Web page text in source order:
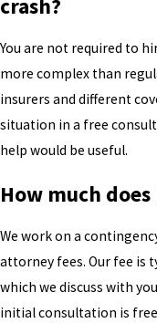
crash?
You are not required to
more complex than
insurers and different
situation in a free
help would be useful.
How much
We work on a
attorney fees. Our fee is
which we discuss with
initial consultation is